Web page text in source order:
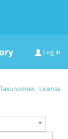
Log in
Taxonomies | License